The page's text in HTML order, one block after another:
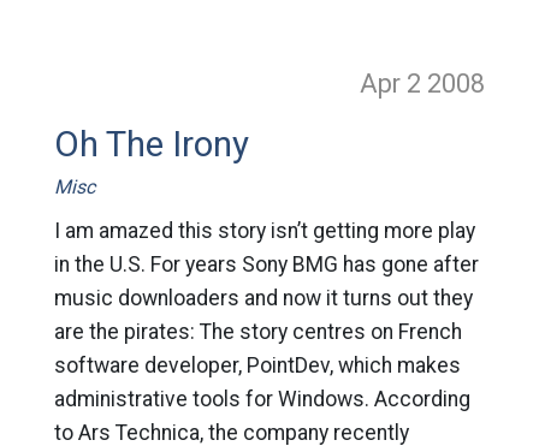
Apr 2 2008
Oh The Irony
Misc
I am amazed this story isn’t getting more play
in the U.S. For years Sony BMG has gone after
music downloaders and now it turns out they
are the pirates: The story centres on French
software developer, PointDev, which makes
administrative tools for Windows. According
to Ars Technica, the company recently